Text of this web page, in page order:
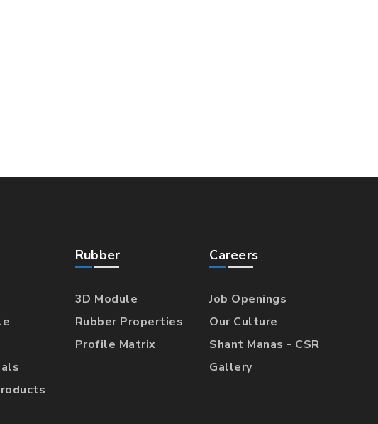
Rubber
3D Module
Rubber Properties
Profile Matrix
Careers
Job Openings
Our Culture
Shant Manas - CSR
Gallery